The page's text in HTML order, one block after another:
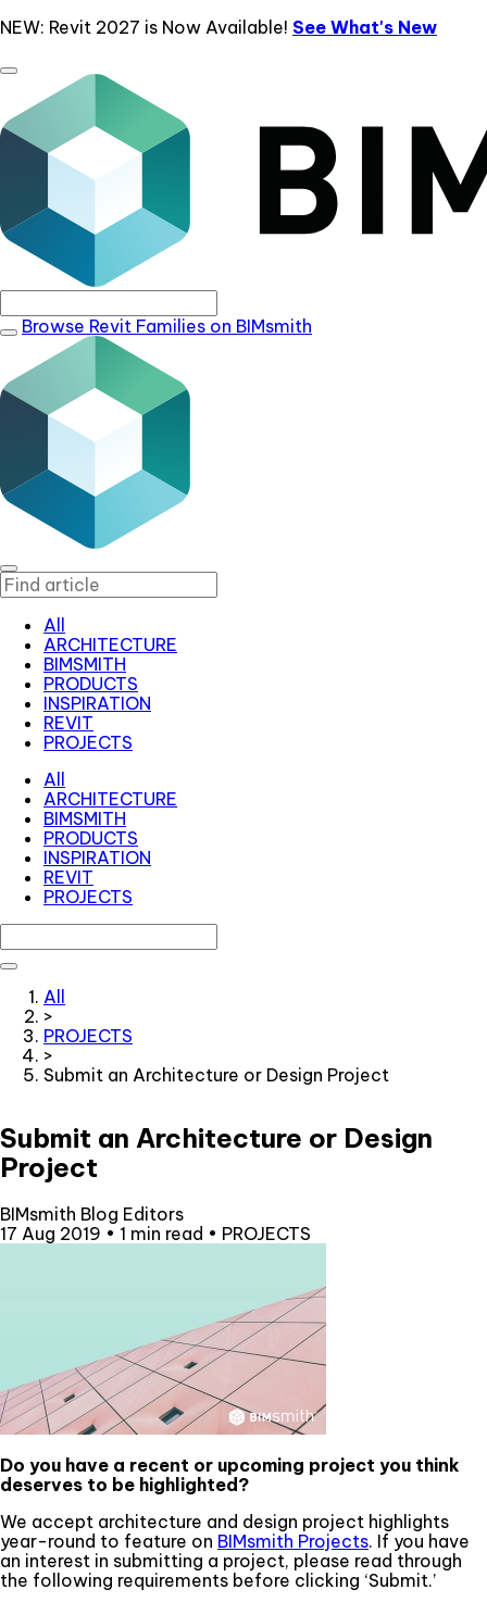
NEW: Revit 2027 is Now Available! See What's New
Browse Revit Families on BIMsmith
All
ARCHITECTURE
BIMSMITH
PRODUCTS
INSPIRATION
REVIT
PROJECTS
All
ARCHITECTURE
BIMSMITH
PRODUCTS
INSPIRATION
REVIT
PROJECTS
All
>
PROJECTS
>
Submit an Architecture or Design Project
Submit an Architecture or Design
Project
BIMsmith Blog Editors
17 Aug 2019 • 1 min read • PROJECTS
Do you have a recent or upcoming project you think
deserves to be highlighted?
We accept architecture and design project highlights
year-round to feature on BIMsmith Projects. If you have
an interest in submitting a project, please read through
the following requirements before clicking ‘Submit.’